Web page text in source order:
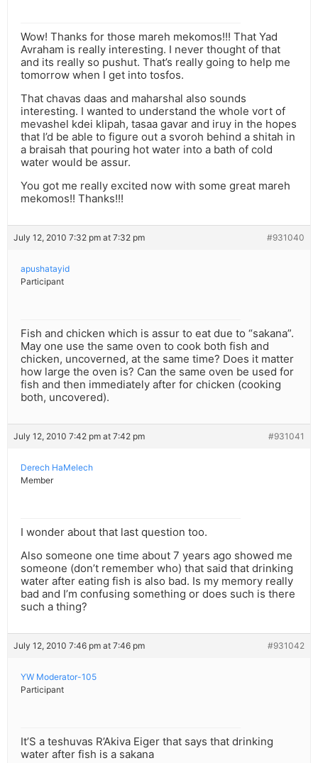
Wow! Thanks for those mareh mekomos!!! That Yad
Avraham is really interesting. I never thought of that
and its really so pushut. That’s really going to help me
tomorrow when I get into tosfos.
That chavas daas and maharshal also sounds
interesting. I wanted to understand the whole vort of
mevashel kdei klipah, tasaa gavar and iruy in the hopes
that I’d be able to figure out a svoroh behind a shitah in
a braisah that pouring hot water into a bath of cold
water would be assur.
You got me really excited now with some great mareh
mekomos!! Thanks!!!
July 12, 2010 7:32 pm at 7:32 pm #931040
apushatayid
Participant
Fish and chicken which is assur to eat due to “sakana”.
May one use the same oven to cook both fish and
chicken, uncoverned, at the same time? Does it matter
how large the oven is? Can the same oven be used for
fish and then immediately after for chicken (cooking
both, uncovered).
July 12, 2010 7:42 pm at 7:42 pm #931041
Derech HaMelech
Member
I wonder about that last question too.
Also someone one time about 7 years ago showed me
someone (don’t remember who) that said that drinking
water after eating fish is also bad. Is my memory really
bad and I’m confusing something or does such is there
such a thing?
July 12, 2010 7:46 pm at 7:46 pm #931042
YW Moderator-105
Participant
It’S a teshuvas R’Akiva Eiger that says that drinking
water after fish is a sakana